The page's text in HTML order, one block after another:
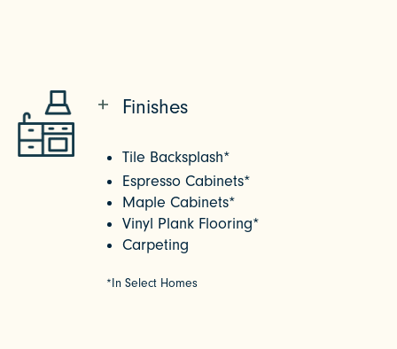
Finishes
Tile Backsplash*
Espresso Cabinets*
Maple Cabinets*
Vinyl Plank Flooring*
Carpeting
*In Select Homes